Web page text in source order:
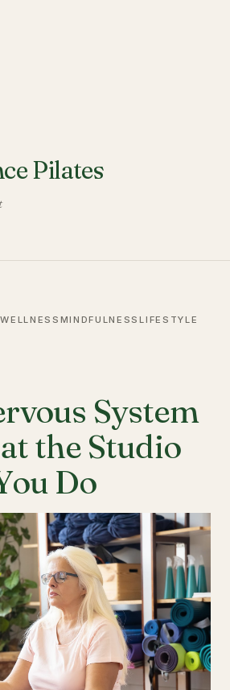
Pilates
WELLNESS MINDFULNESSLIFESTYLE
System
the Studio
Do